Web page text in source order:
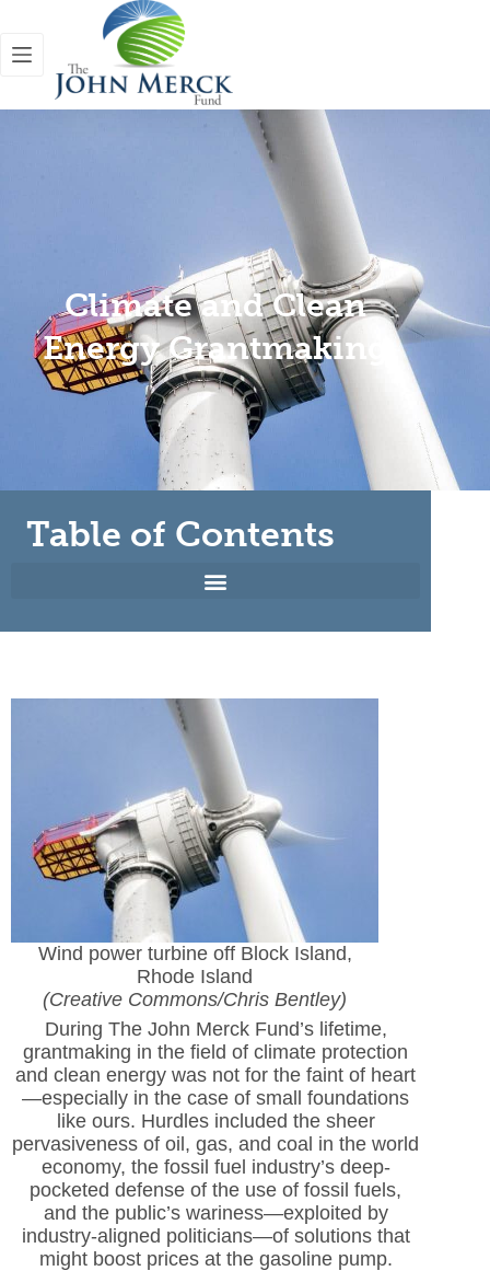
Climate and Clean
Energy Grantmaking
Table of Contents
Wind power turbine off Block Island,
Rhode Island
(Creative Commons/Chris Bentley)
During The John Merck Fund’s lifetime,
grantmaking in the field of climate protection
and clean energy was not for the faint of heart
—especially in the case of small foundations
like ours. Hurdles included the sheer
pervasiveness of oil, gas, and coal in the world
economy, the fossil fuel industry’s deep-
pocketed defense of the use of fossil fuels,
and the public’s wariness—exploited by
industry-aligned politicians—of solutions that
might boost prices at the gasoline pump.